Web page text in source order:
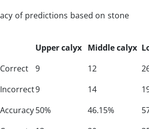
of predictions based on stone
Upper calyx Middle calyx
Correct 9 12
Incorrect9 14
Accuracy50% 46.15%